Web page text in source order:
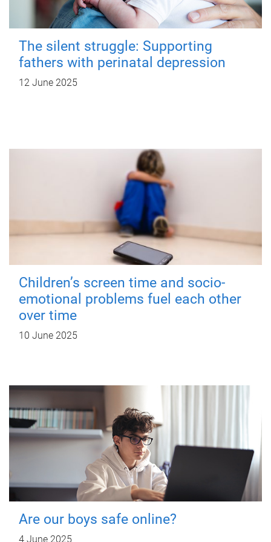
The silent struggle: Supporting
fathers with perinatal depression
12 June 2025
Children’s screen time and socio-
emotional problems fuel each other
over time
10 June 2025
Are our boys safe online?
4 June 2025